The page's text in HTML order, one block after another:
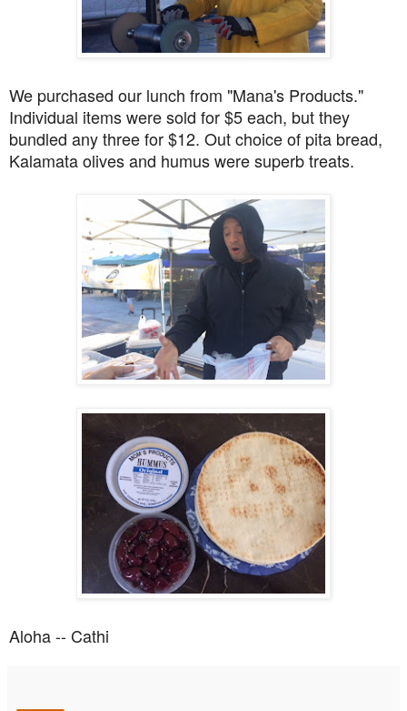
We purchased our lunch from "Mana's Products."
Individual items were sold for $5 each, but they
bundled any three for $12. Out choice of pita bread,
Kalamata olives and humus were superb treats.
Aloha -- Cathi